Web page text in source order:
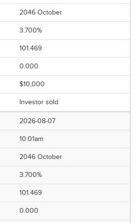
2046 October
3.700%
101.469
0.000
$10,000
Investor sold
2026-08-07
10:01am
2046 October
3.700%
101.469
0.000